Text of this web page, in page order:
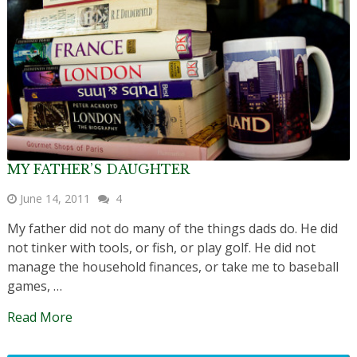
MY FATHER’S DAUGHTER
June 14, 2011 4
My father did not do many of the things dads do. He did
not tinker with tools, or fish, or play golf. He did not
manage the household finances, or take me to baseball
games, …
Read More